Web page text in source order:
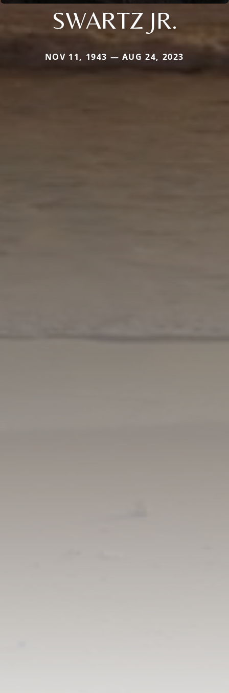
SWARTZ JR.
NOV 11, 1943 — AUG 24, 2023